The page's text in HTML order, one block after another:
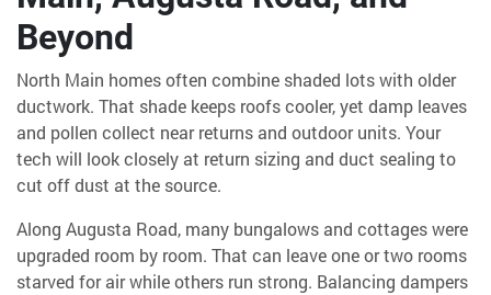
Beyond
North Main homes often combine shaded lots with older
ductwork. That shade keeps roofs cooler, yet damp leaves
and pollen collect near returns and outdoor units. Your
tech will look closely at return sizing and duct sealing to
cut off dust at the source.
Along Augusta Road, many bungalows and cottages were
upgraded room by room. That can leave one or two rooms
starved for air while others run strong. Balancing dampers